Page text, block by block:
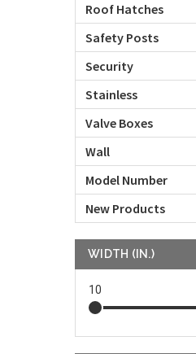
Roof Hatches
Safety Posts
Security
Stainless
Valve Boxes
Wall
Model Number
New Products
WIDTH (IN.)
10